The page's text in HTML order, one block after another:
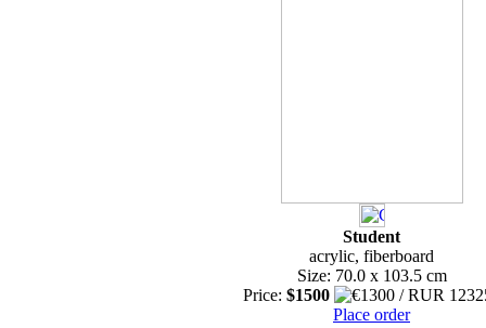
Student
acrylic, fiberboard
Size: 70.0 x 103.5 cm
Price: $1500
Place order